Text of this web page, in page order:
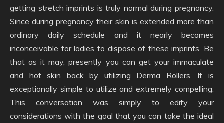
getting stretch imprints is truly normal during pregnancy.
Since during pregnancy their skin is extended more than
ordinary daily schedule and it nearly becomes
inconceivable for ladies to dispose of these imprints. Be
that as it may, presently you can get your immaculate
and hot skin back by utilizing Derma Rollers. It is
exceptionally simple to utilize and extremely compelling.
This conversation was simply to edify your
considerations with the goal that you can take the ideal